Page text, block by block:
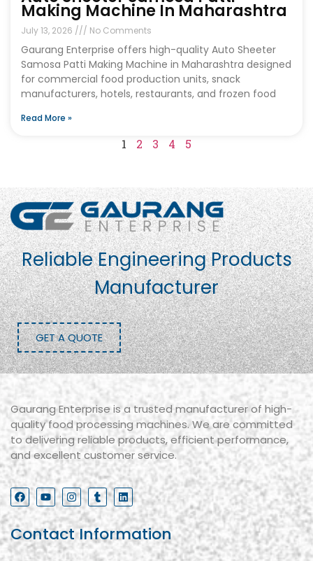
Making Machine In Maharashtra
July 13, 2026 No Comments
Gaurang Enterprise offers high-quality Auto Sheeter
Samosa Patti Making Machine in Maharashtra designed
for commercial food production units, snack
manufacturers, hotels, restaurants, and frozen food
Read More »
1 2 3 4 5
Reliable Engineering Products
Manufacturer
GET A QUOTE
Gaurang Enterprise is a trusted manufacturer of high-
quality food processing machines. We are committed
to delivering reliable products, efficient performance,
and excellent customer service.
Contact Information